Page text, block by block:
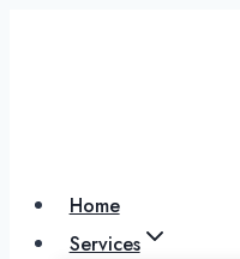
Home
Services